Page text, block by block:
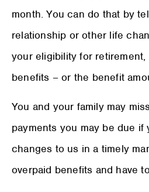
month. You can do that by
relationship or other life
your eligibility for
benefits – or the benefit
You and your family may
payments you may be due if
changes to us in a timely
overpaid benefits and have